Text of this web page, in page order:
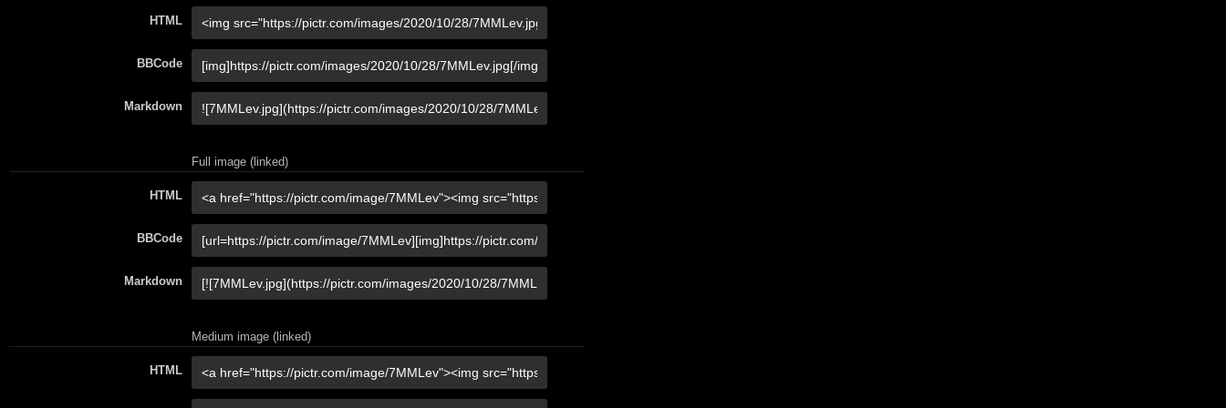
HTML
BBCode
Markdown
Full image (linked)
HTML
BBCode
Markdown
Medium image (linked)
HTML